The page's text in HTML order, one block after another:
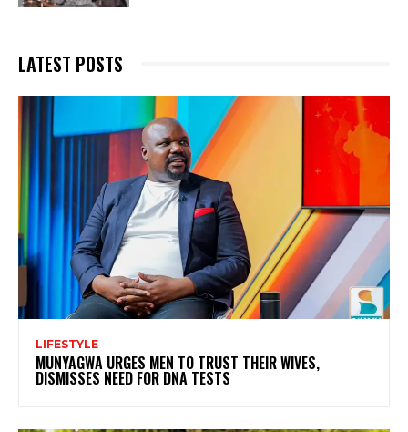
LATEST POSTS
LIFESTYLE
MUNYAGWA URGES MEN TO TRUST THEIR WIVES,
DISMISSES NEED FOR DNA TESTS